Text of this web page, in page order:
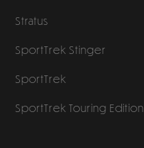
Stratus
SportTrek Stinger
SportTrek
SportTrek Touring Edition